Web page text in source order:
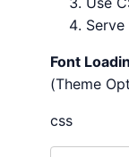
Font
(Theme
css